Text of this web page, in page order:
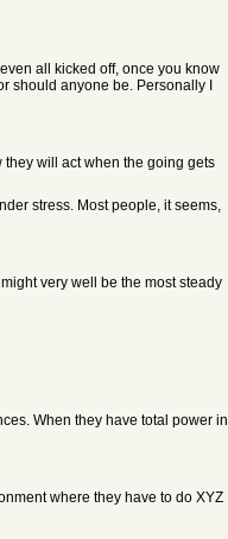
all kicked off, once you know
should anyone be. Personally I
they will act when the going gets
stress. Most people, it seems,
very well be the most steady
When they have total power in
where they have to do XYZ